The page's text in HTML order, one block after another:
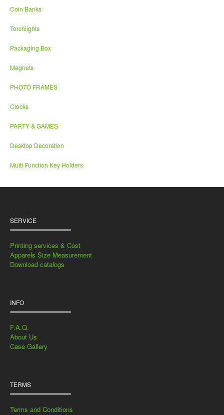
Coin Banks
Torchlights
Packaging Box
Magnets
PHOTO FRAMES
Clocks
PARTY & GAMES
Desktop Decoration
Multi Function Key Holders
SERVICE
Printing services & Cost
Apparels Size Measurement
Download catalogs
INFO
F.A.Q.
About Us
Case Gallery
TERMS
Terms and Conditions